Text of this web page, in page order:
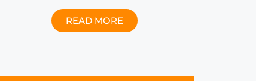
READ MORE